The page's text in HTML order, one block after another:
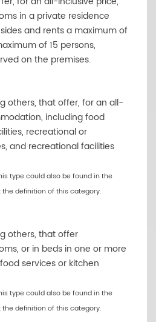
in a private residence
and rents a maximum of
of 15 persons,
on the premises.
others, that offer, for an all-
including food
recreational or
and recreational facilities
type could also be found in the
definition of this category.
others, that offer
or in beds in one or more
services or kitchen
type could also be found in the
definition of this category.